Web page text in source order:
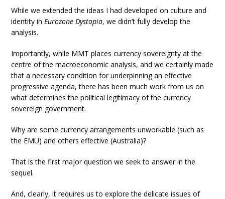
While we extended the ideas I had developed on culture and
identity inEurozone Dystopia, we didn’t fully develop the
analysis.
Importantly, while MMT places currency sovereignty at the
centre of the macroeconomic analysis, and we certainly made
that a necessary condition for underpinning an effective
progressive agenda, there has been much work from us on
what determines the political legitimacy of the currency
sovereign government.
Why are some currency arrangements unworkable (such as
the EMU) and others effective (Australia)?
That is the first major question we seek to answer in the
sequel.
And, clearly, it requires us to explore the delicate issues of